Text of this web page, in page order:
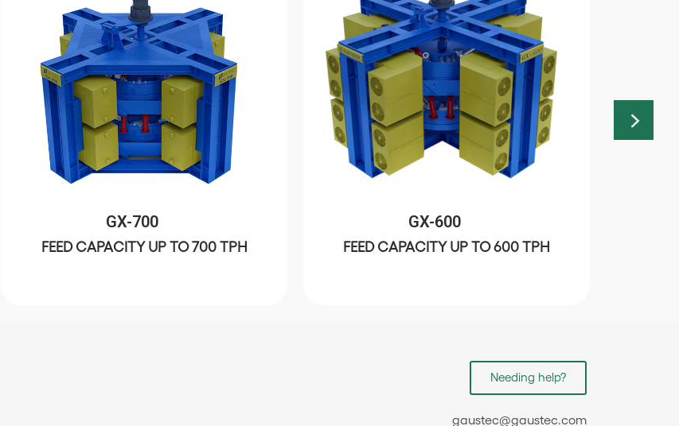
GX-700
FEED CAPACITY UP TO 700 TPH
GX-600
FEED CAPACITY UP TO 600 TPH
Needing help?
gaustec@gaustec.com